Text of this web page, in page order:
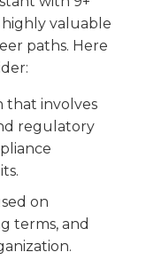
highly valuable
paths. Here
that involves
regulatory
on
terms, and